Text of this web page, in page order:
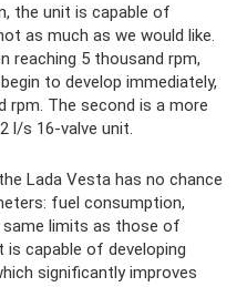
the unit is capable of
as much as we would like.
reaching 5 thousand rpm,
to develop immediately,
rpm. The second is a more
l/s 16-valve unit.
Lada Vesta has no chance
fuel consumption,
same limits as those of
is capable of developing
significantly improves